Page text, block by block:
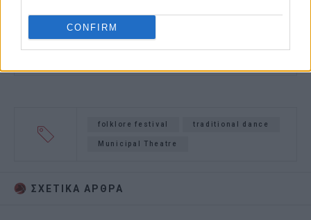
CONFIRM
folklore festival traditional dance
Municipal Theatre
ΣΧΕΤΙΚA AΡΘΡΑ